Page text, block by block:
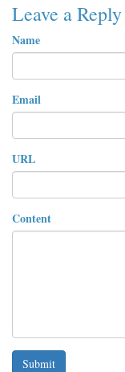
Leave a Reply
Name
Email
URL
Content
Submit